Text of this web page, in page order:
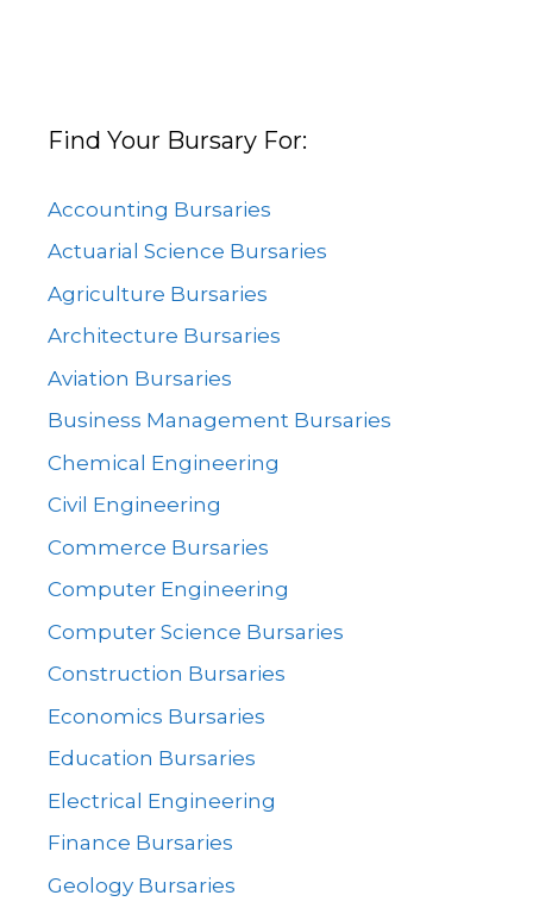
Find Your Bursary For:
Accounting Bursaries
Actuarial Science Bursaries
Agriculture Bursaries
Architecture Bursaries
Aviation Bursaries
Business Management Bursaries
Chemical Engineering
Civil Engineering
Commerce Bursaries
Computer Engineering
Computer Science Bursaries
Construction Bursaries
Economics Bursaries
Education Bursaries
Electrical Engineering
Finance Bursaries
Geology Bursaries